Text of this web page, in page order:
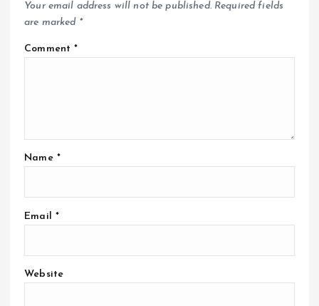
Your email address will not be published. Required fields
are marked *
Comment*
Name *
Email *
Website